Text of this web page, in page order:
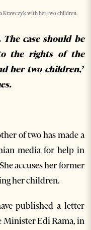
Krawczyk with her two children.
case should be
the rights of the
her two children,’
of two has made a
media for help in
accuses her former
her children.
published a letter
Minister Edi Rama, in